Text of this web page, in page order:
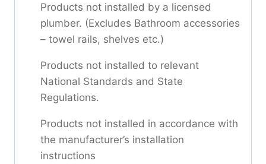
Products not installed by a licensed
plumber. (Excludes Bathroom accessories
– towel rails, shelves etc.)
Products not installed to relevant
National Standards and State
Regulations.
Products not installed in accordance with
the manufacturer’s installation
instructions